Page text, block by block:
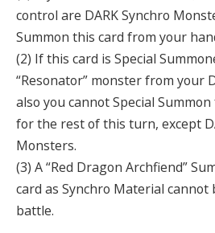
control are DARK Synchro
Summon this card from your
(2) If this card is Special
“Resonator” monster from your
also you cannot Special
for the rest of this turn, except
Monsters.
(3) A “Red Dragon Archfiend”
card as Synchro Material cannot
battle.